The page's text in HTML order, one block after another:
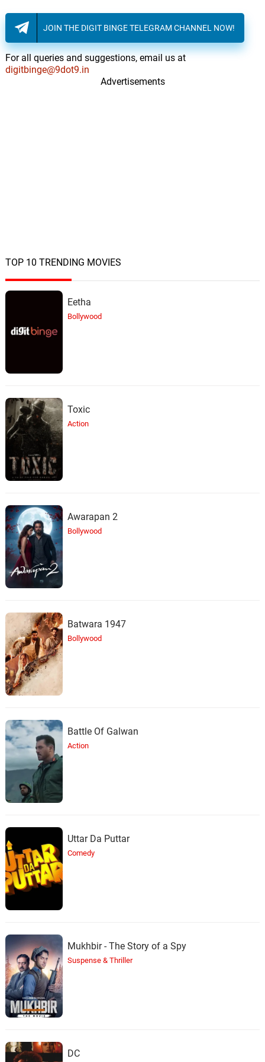
JOIN THE DIGIT BINGE TELEGRAM CHANNEL NOW!
For all queries and suggestions, email us at
digitbinge@9dot9.in
Advertisements
TOP 10 TRENDING MOVIES
Eetha
Bollywood
Toxic
Action
Awarapan 2
Bollywood
Batwara 1947
Bollywood
Battle Of Galwan
Action
Uttar Da Puttar
Comedy
Mukhbir - The Story of a Spy
Suspense & Thriller
DC